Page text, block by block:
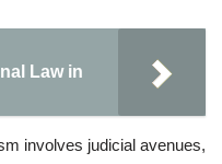
Law in
involves judicial avenues,